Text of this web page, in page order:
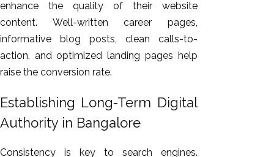
enhance the quality of their website
content. Well-written career pages,
informative blog posts, clean calls-to-
action, and optimized landing pages help
raise the conversion rate.
Establishing Long-Term Digital
Authority in Bangalore
Consistency is key to search engines.